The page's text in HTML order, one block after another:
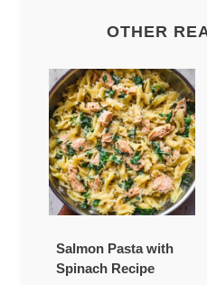
OTHER
Salmon Pasta with
Spinach Recipe